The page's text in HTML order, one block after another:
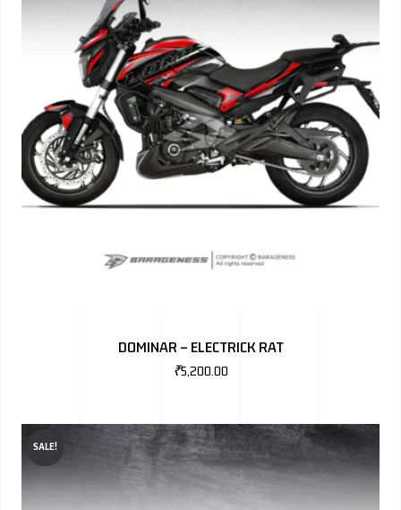
DOMINAR – ELECTRICK RAT
₹5,200.00
SALE!